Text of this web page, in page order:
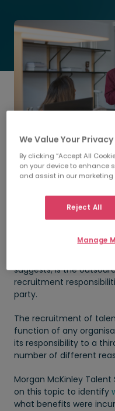
We conducted a
outsource their
, and what
suggests, is the
recruitment
party.
The recruitment of
function of any
its responsibility to a
number of different
Morgan McKinley
on this topic to identify
what benefits were
We Value Your Privacy
By clicking “Accept All
on your device to enhance
and assist in our marketing
Reject All
Manage